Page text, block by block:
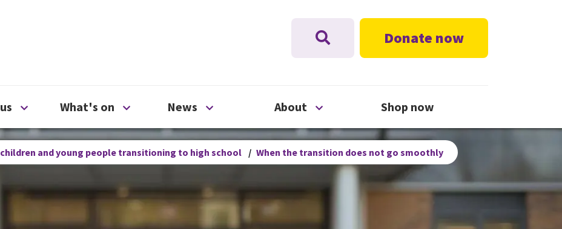
Donate now
Open Support us menu
What's on Open What's on menu
News Open News menu
About Open About menu
Shop now
and young people transitioning to high school / When the transition does not go smoothly